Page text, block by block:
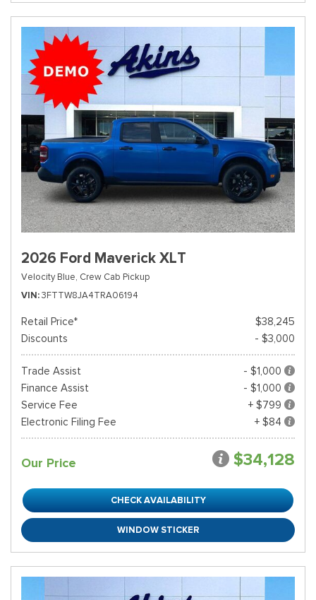
2026 Ford Maverick XLT
Velocity Blue, Crew Cab Pickup
VIN 3FTTW8JA4TRA06194
Retail Price*
$38,245
Discounts
- $3,000
Trade Assist
- $1,000
Finance Assist
- $1,000
Service Fee
+ $799
Electronic Filing Fee
+ $84
Our Price $34,128
CHECK AVAILABILITY
WINDOW STICKER